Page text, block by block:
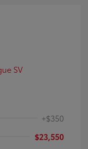
+$350
$23,550